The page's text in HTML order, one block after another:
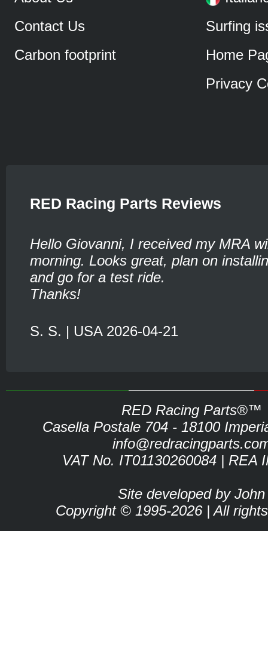
Contact Us
Carbon footprint
Surfing
Home
Privacy
RED Racing Parts Reviews
Hello Giovanni, I received my MRA
morning. Looks great, plan on
and go for a test ride.
Thanks!
S. S. | USA 2026-04-21
RED Racing Parts®™
Casella Postale 704 - 18100
VAT No. IT01130260084 | REA
Site developed by John
Copyright © 1995-2026 | All